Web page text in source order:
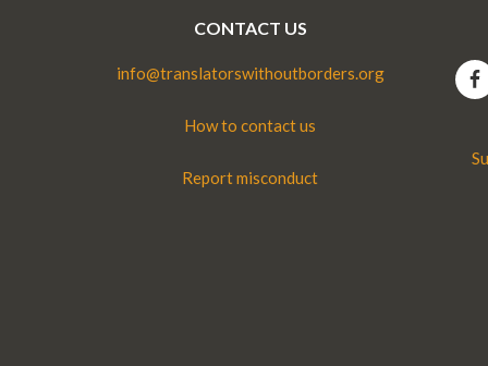
CONTACT US
info@translatorswithoutborders.org
How to contact us
Report misconduct